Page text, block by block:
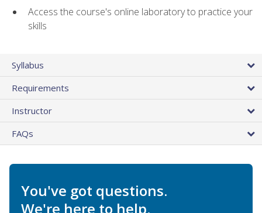
Access the course's online laboratory to practice your
skills
Syllabus
Requirements
Instructor
FAQs
You've got questions.
We're here to help.